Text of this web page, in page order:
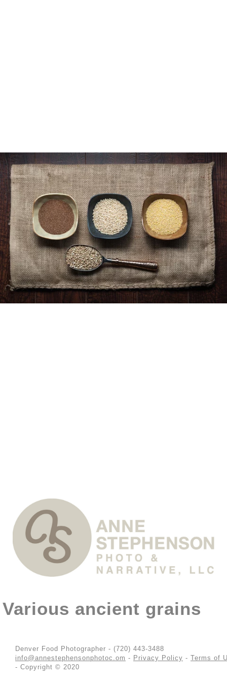
Various ancient grains
Denver Food Photographer - (720) 443-3488
info@annestephensonphotoc.om - Privacy Policy - Terms of
- Copyright © 2020